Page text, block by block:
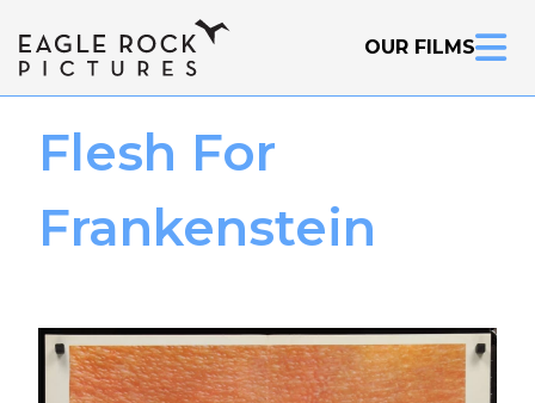
OUR FILMS
Flesh For
Frankenstein
Inquire Now